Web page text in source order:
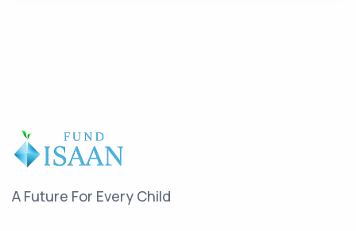
A Future For Every Child